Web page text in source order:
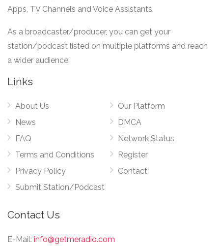
Apps, TV Channels and Voice Assistants.
As a broadcaster/producer, you can get your
station/podcast listed on multiple platforms and reach
a wider audience.
Links
About Us
News
FAQ
Terms and Conditions
Privacy Policy
Submit Station/Podcast
Our Platform
DMCA
Network Status
Register
Contact
Contact Us
E-Mail: info@getmeradio.com